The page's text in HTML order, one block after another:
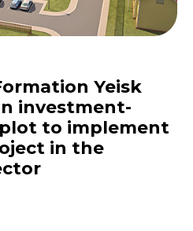
Yeisk
investment-
to implement
in the